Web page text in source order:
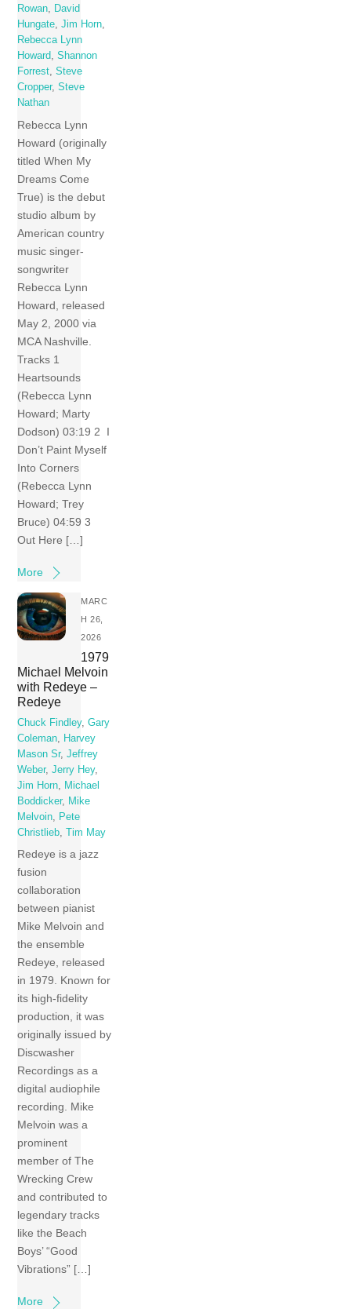
Rowan, David
Hungate,Jim Horn,
Rebecca Lynn
Howard,Shannon
Forrest,Steve
Cropper,Steve
Nathan
Rebecca Lynn
Howard (originally
titled When My
Dreams Come
True) is the debut
studio album by
American country
music singer-
songwriter
Rebecca Lynn
Howard, released
May 2, 2000 via
MCA Nashville.
Tracks 1
Heartsounds
(Rebecca Lynn
Howard; Marty
Dodson) 03:19 2 I
Don’t Paint Myself
Into Corners
(Rebecca Lynn
Howard; Trey
Bruce) 04:59 3
Out Here […]
More
MARC
H 26,
2026
1979
Michael Melvoin
with Redeye –
Redeye
Chuck Findley,Gary
Coleman
Harvey
Mason Sr,Jeffrey
Weber,Jerry Hey,
Jim Horn
Michael
Boddicker,
Mike
Melvoin
Pete
Christlieb ,Tim May
Redeye is a jazz
fusion
collaboration
between pianist
Mike Melvoin and
the ensemble
Redeye, released
in 1979. Known for
its high-fidelity
production, it was
originally issued by
Discwasher
Recordings as a
digital audiophile
recording. Mike
Melvoin was a
prominent
member of The
Wrecking Crew
and contributed to
legendary tracks
like the Beach
Boys’ “Good
Vibrations” […]
More